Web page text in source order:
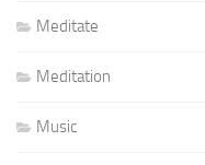
Meditate
Meditation
Music